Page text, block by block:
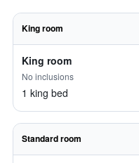
King room
King room
No inclusions
1 king bed
Standard room